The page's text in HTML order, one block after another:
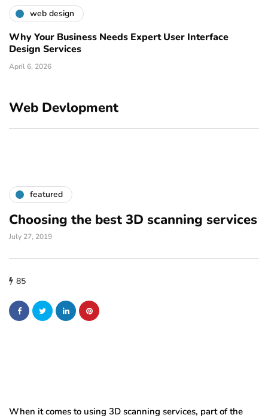
web design
Why Your Business Needs Expert User Interface
Design Services
April 6, 2026
Web Devlopment
featured
Choosing the best 3D scanning services
July 27, 2019
85
When it comes to using 3D scanning services, part of the